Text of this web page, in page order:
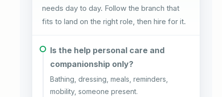
needs day to day. Follow the branch that
fits to land on the right role, then hire for it.
Is the help personal care and
companionship only?
Bathing, dressing, meals, reminders,
mobility, someone present.